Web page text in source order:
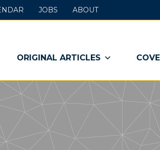
ORIGINAL ARTICLES
JOBS ABOUT